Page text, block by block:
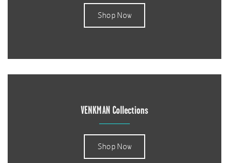
Shop Now
VENKMAN Collections
Shop Now